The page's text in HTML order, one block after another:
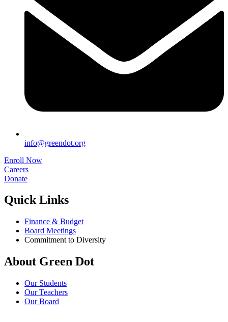
info@greendot.org
Enroll Now
Careers
Donate
Quick Links
Finance & Budget
Board Meetings
Commitment to Diversity
About Green Dot
Our Students
Our Teachers
Our Board